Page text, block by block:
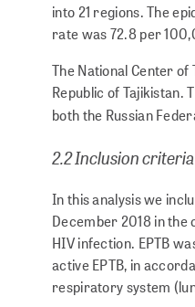
into 21 regions. The
rate was 72.8 per
The National Center
Republic of Tajikistan.
both the Russian
2.2 Inclusion criteria
In this analysis we
December 2018 in the
HIV infection. EPTB
active EPTB, in
respiratory system